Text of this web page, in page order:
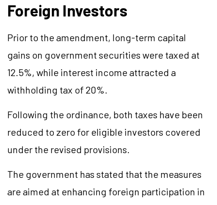
Foreign Investors
Prior to the amendment, long-term capital
gains on government securities were taxed at
12.5%, while interest income attracted a
withholding tax of 20%.
Following the ordinance, both taxes have been
reduced to zero for eligible investors covered
under the revised provisions.
The government has stated that the measures
are aimed at enhancing foreign participation in